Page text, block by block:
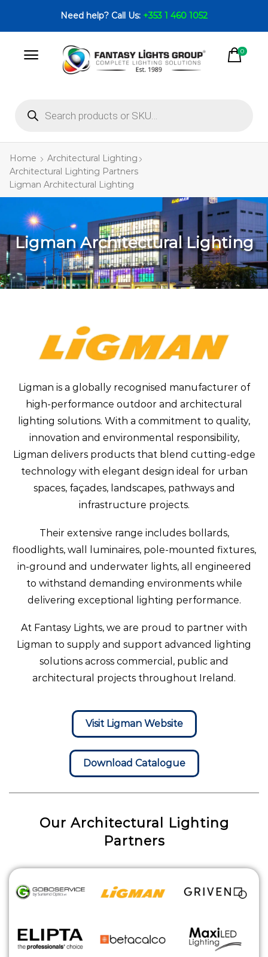
Need help? Call Us: +353 1 460 1052
0
Home
Architectural Lighting
Architectural Lighting Partners
Ligman Architectural Lighting
Ligman Architectural Lighting
Ligman is a globally recognised manufacturer of
high-performance outdoor and architectural
lighting solutions. With a commitment to quality,
innovation and environmental responsibility,
Ligman delivers products that blend cutting-edge
technology with elegant design ideal for urban
spaces, façades, landscapes, pathways and
infrastructure projects.
Their extensive range includes bollards,
floodlights, wall luminaires, pole-mounted fixtures,
in-ground and underwater lights, all engineered
to withstand demanding environments while
delivering exceptional lighting performance.
At Fantasy Lights, we are proud to partner with
Ligman to supply and support advanced lighting
solutions across commercial, public and
architectural projects throughout Ireland.
Visit Ligman Website
Download Catalogue
Our Architectural Lighting
Partners